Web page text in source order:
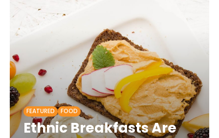
FEATURED FOOD
Ethnic Breakfasts Are